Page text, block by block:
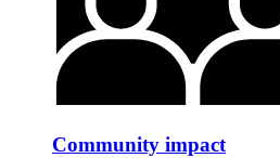
Community impact